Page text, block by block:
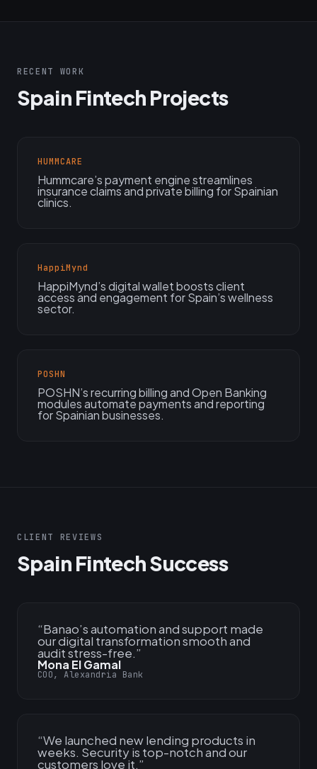
RECENT WORK
Spain Fintech Projects
HUMMCARE
Hummcare’s payment engine streamlines
insurance claims and private billing for Spainian
clinics.
HappiMynd
HappiMynd’s digital wallet boosts client
access and engagement for Spain’s wellness
sector.
POSHN
POSHN’s recurring billing and Open Banking
modules automate payments and reporting
for Spainian businesses.
CLIENT REVIEWS
Spain Fintech Success
“Banao’s automation and support made
our digital transformation smooth and
audit stress-free.”
Mona El Gamal
COO, Alexandria Bank
“We launched new lending products in
weeks. Security is top-notch and our
customers love it.”